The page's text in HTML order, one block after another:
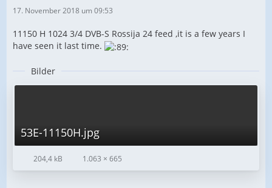
17. November 2018 um 09:53
11150 H 1024 3/4 DVB-S Rossija 24 feed ,it is a few years I
have seen it last time.
Bilder
53E-11150H.jpg
204,4 kB 1.063 × 665